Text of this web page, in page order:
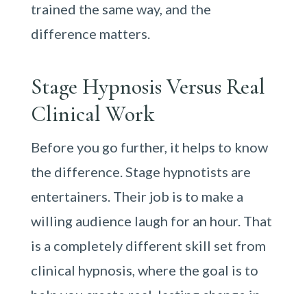
trained the same way, and the
difference matters.
Stage Hypnosis Versus Real
Clinical Work
Before you go further, it helps to know
the difference. Stage hypnotists are
entertainers. Their job is to make a
willing audience laugh for an hour. That
is a completely different skill set from
clinical hypnosis, where the goal is to